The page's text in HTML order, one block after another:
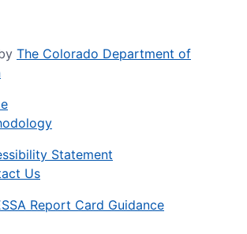
The Colorado Department of
Statement
Us
Report Card Guidance